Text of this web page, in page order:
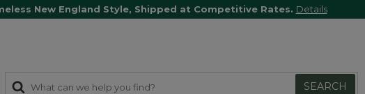
New England Style, Shipped at Competitive Rates. Details
SEARCH